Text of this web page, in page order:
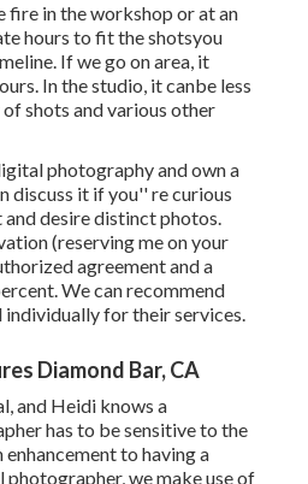
fire in the workshop or at an
hours to fit the shotsyou
If we go on area, it
In the studio, it canbe less
shots and various other
photography and own a
discuss it if you'' re curious
desire distinct photos.
(reserving me on your
agreement and a
We can recommend
for their services.
Diamond Bar, CA
and Heidi knows a
has to be sensitive to the
to having a
photographer, we make use of